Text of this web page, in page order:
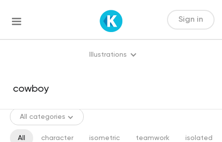
Sign in
Illustrations
All categories
All character isometric teamwork isolated